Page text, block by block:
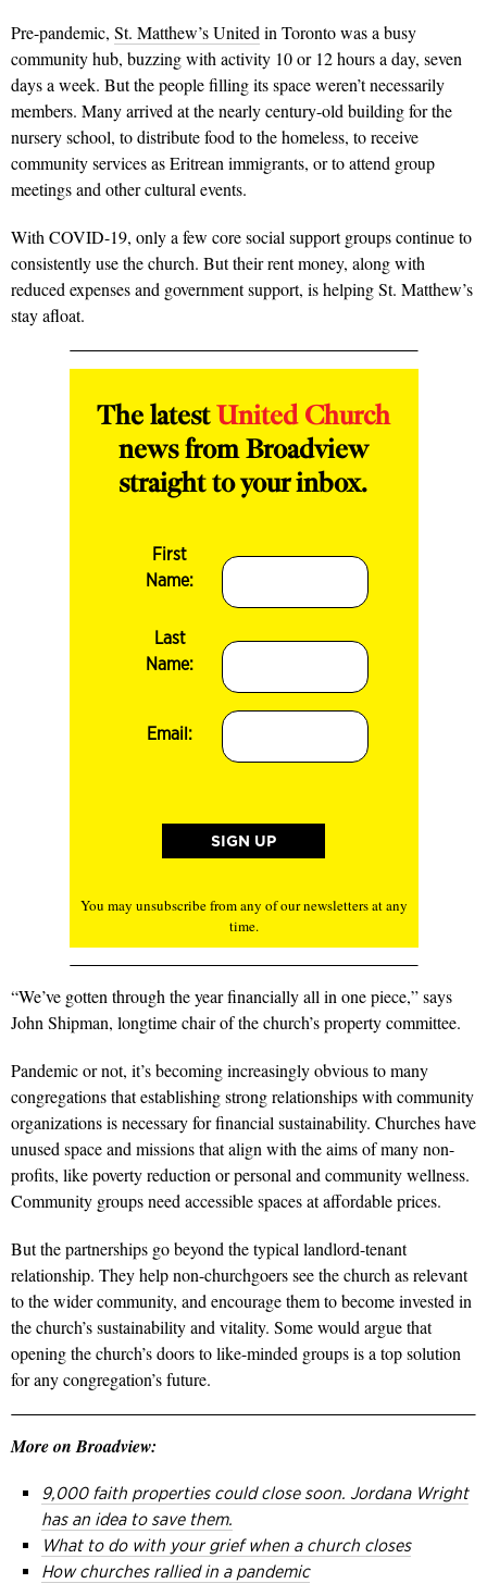
Pre-pandemic, St. Matthew’s United in Toronto was a busy
community hub, buzzing with activity 10 or 12 hours a day, seven
days a week. But the people filling its space weren’t necessarily
members. Many arrived at the nearly century-old building for the
nursery school, to distribute food to the homeless, to receive
community services as Eritrean immigrants, or to attend group
meetings and other cultural events.
With COVID-19, only a few core social support groups continue to
consistently use the church. But their rent money, along with
reduced expenses and government support, is helping St. Matthew’s
stay afloat.
The latest United Church
news from Broadview
straight to your inbox.
First
Name:
Last
Name:
Email:
You may unsubscribe from any of our newsletters at any
time.
“We’ve gotten through the year financially all in one piece,” says
John Shipman, longtime chair of the church’s property committee.
Pandemic or not, it’s becoming increasingly obvious to many
congregations that establishing strong relationships with community
organizations is necessary for financial sustainability. Churches have
unused space and missions that align with the aims of many non-
profits, like poverty reduction or personal and community wellness.
Community groups need accessible spaces at affordable prices.
But the partnerships go beyond the typical landlord-tenant
relationship. They help non-churchgoers see the church as relevant
to the wider community, and encourage them to become invested in
the church’s sustainability and vitality. Some would argue that
opening the church’s doors to like-minded groups is a top solution
for any congregation’s future.
More on Broadview:
9,000 faith properties could close soon. Jordana Wright
has an idea to save them.
What to do with your grief when a church closes
How churches rallied in a pandemic